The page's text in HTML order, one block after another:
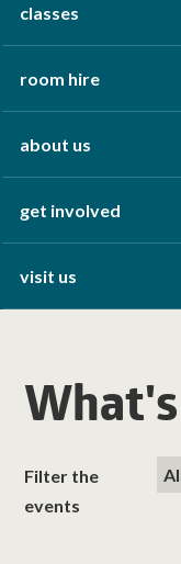
classes
room hire
about us
get involved
visit us
Filter the
events